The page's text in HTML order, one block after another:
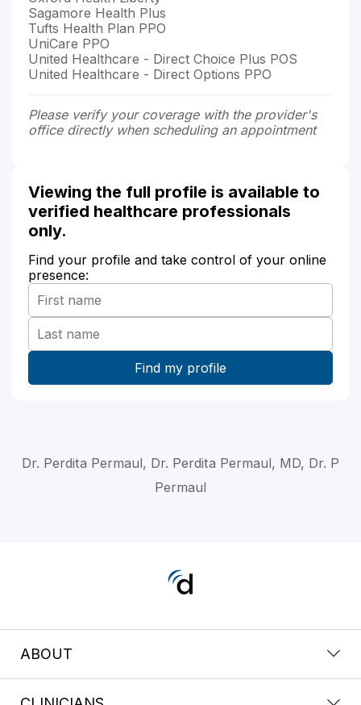
Sagamore Health Plus
Tufts Health Plan PPO
UniCare PPO
United Healthcare - Direct Choice Plus POS
United Healthcare - Direct Options PPO
Please verify your coverage with the provider's
office directly when scheduling an appointment
Viewing the full profile is available to
verified healthcare professionals
only.
Find your profile and take control of your online
presence:
Dr. Perdita Permaul, Dr. Perdita Permaul, MD, Dr. P
Permaul
ABOUT